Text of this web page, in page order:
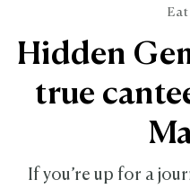
Eat
Hidden
true
If you’re up for a